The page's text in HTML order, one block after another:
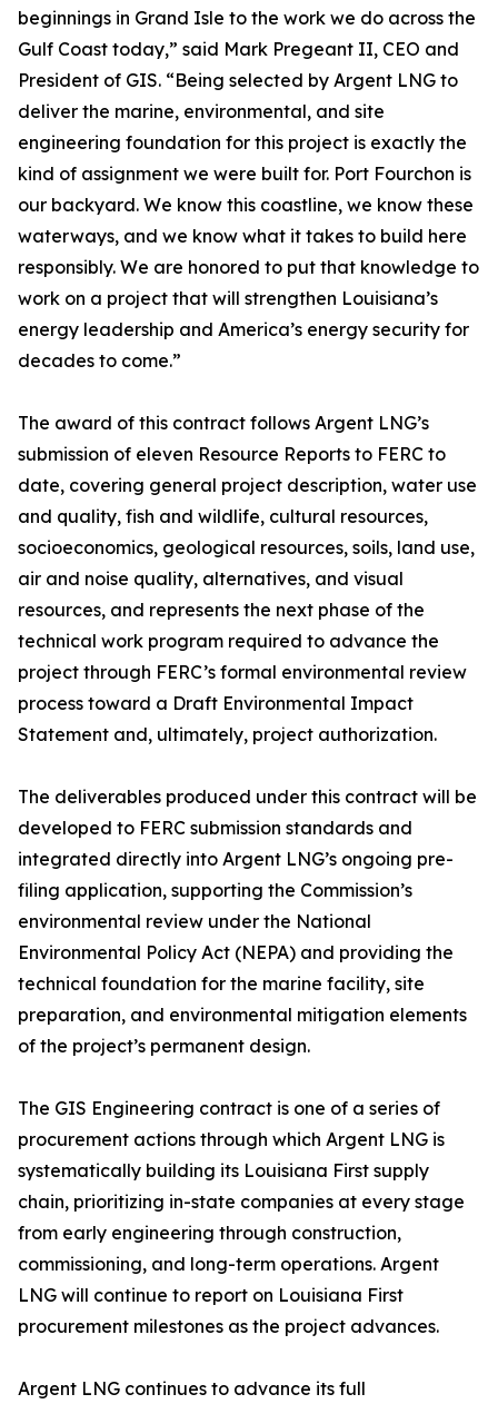
beginnings in Grand Isle to the work we do across the
Gulf Coast today,” said Mark Pregeant II, CEO and
President of GIS. “Being selected by Argent LNG to
deliver the marine, environmental, and site
engineering foundation for this project is exactly the
kind of assignment we were built for. Port Fourchon is
our backyard. We know this coastline, we know these
waterways, and we know what it takes to build here
responsibly. We are honored to put that knowledge to
work on a project that will strengthen Louisiana’s
energy leadership and America’s energy security for
decades to come.”
The award of this contract follows Argent LNG’s
submission of eleven Resource Reports to FERC to
date, covering general project description, water use
and quality, fish and wildlife, cultural resources,
socioeconomics, geological resources, soils, land use,
air and noise quality, alternatives, and visual
resources, and represents the next phase of the
technical work program required to advance the
project through FERC’s formal environmental review
process toward a Draft Environmental Impact
Statement and, ultimately, project authorization.
The deliverables produced under this contract will be
developed to FERC submission standards and
integrated directly into Argent LNG’s ongoing pre-
filing application, supporting the Commission’s
environmental review under the National
Environmental Policy Act (NEPA) and providing the
technical foundation for the marine facility, site
preparation, and environmental mitigation elements
of the project’s permanent design.
The GIS Engineering contract is one of a series of
procurement actions through which Argent LNG is
systematically building its Louisiana First supply
chain, prioritizing in-state companies at every stage
from early engineering through construction,
commissioning, and long-term operations. Argent
LNG will continue to report on Louisiana First
procurement milestones as the project advances.
Argent LNG continues to advance its full